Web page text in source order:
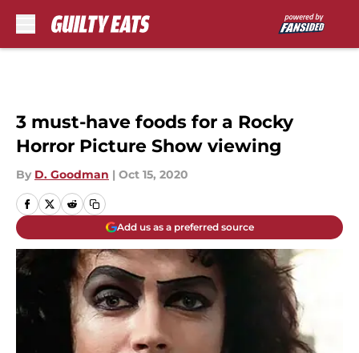
3 must-have foods for a Rocky
Horror Picture Show viewing
By D. Goodman | Oct 15, 2020
Add us as a preferred source